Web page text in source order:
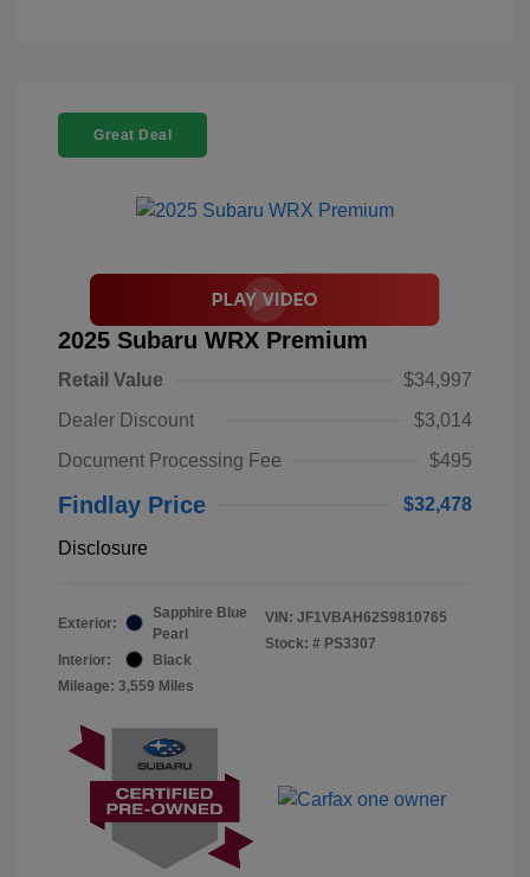
Great Deal
2025 Subaru WRX Premium
Retail Value
$34,997
Dealer Discount
$3,014
Document Processing Fee
$495
Findlay Price $32,478
Disclosure
Exterior:
Sapphire Blue
Pearl
Interior:
Black
Mileage: 3,559 Miles
VIN: JF1VBAH62S9810765
Stock: # PS3307